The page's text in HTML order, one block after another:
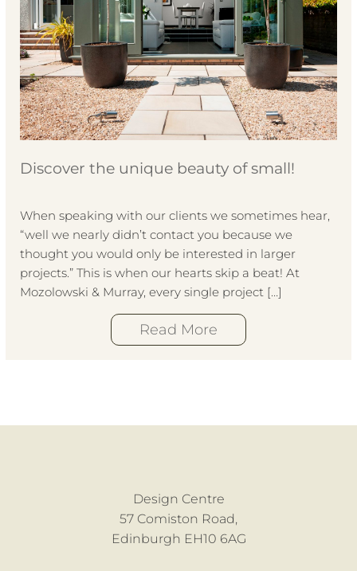
Discover the unique beauty of small!
When speaking with our clients we sometimes hear,
“well we nearly didn’t contact you because we
thought you would only be interested in larger
projects.” This is when our hearts skip a beat! At
Mozolowski & Murray, every single project […]
Read More
Design Centre
57 Comiston Road,
Edinburgh EH10 6AG